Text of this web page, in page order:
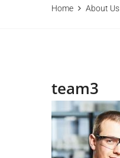
Home About Us
team3